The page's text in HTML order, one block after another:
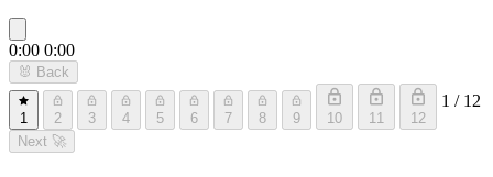
0:00 0:00
🐰 Back
1 2 3 4 5 6 7 8 9 10 11 12
1 / 12
Next 🚀